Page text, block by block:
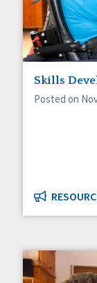
Skills
Posted on